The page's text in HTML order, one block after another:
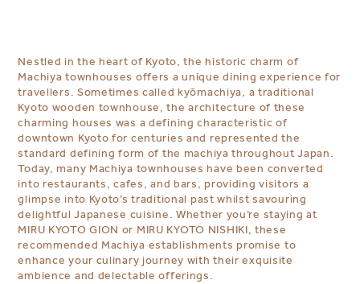
Nestled in the heart of Kyoto, the historic charm of
Machiya townhouses offers a unique dining experience for
travellers. Sometimes called kyōmachiya, a traditional
Kyoto wooden townhouse, the architecture of these
charming houses was a defining characteristic of
downtown Kyoto for centuries and represented the
standard defining form of the machiya throughout Japan.
Today, many Machiya townhouses have been converted
into restaurants, cafes, and bars, providing visitors a
glimpse into Kyoto’s traditional past whilst savouring
delightful Japanese cuisine. Whether you’re staying at
MIRU KYOTO GION or MIRU KYOTO NISHIKI, these
recommended Machiya establishments promise to
enhance your culinary journey with their exquisite
ambience and delectable offerings.